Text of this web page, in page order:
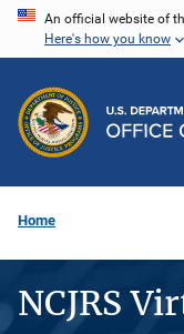
Skip
content
An official website of
Here's how you know
Home
NCJRS